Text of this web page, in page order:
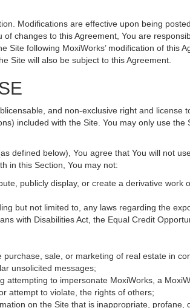
Modifications are effective upon being
changes to this Agreement, You are
following MoxiWorks’ modification of this
Site will also be subject to this Agreement.
and non-exclusive right and
included with the Site. You may only use
defined below), You agree that You will not
in this Section, You may not:
publicly display, or create a derivative
but not limited to, any laws regarding the
with Disabilities Act, the Equal Credit
sale, or marketing of real estate in
unsolicited messages;
to impersonate MoxiWorks, a
attempt to violate, the rights of others;
on the Site that is inappropriate,